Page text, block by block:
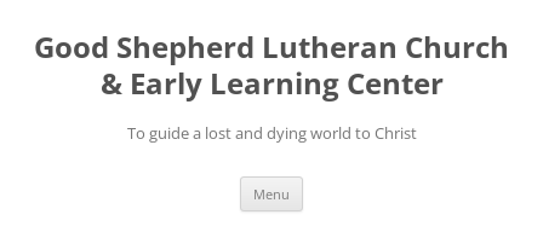
Good Shepherd Lutheran Church
& Early Learning Center
To guide a lost and dying world to Christ
Menu